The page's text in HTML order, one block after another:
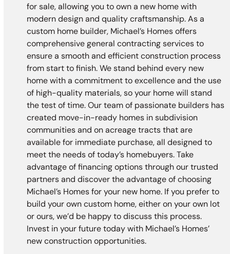
for sale, allowing you to own a new home with
modern design and quality craftsmanship. As a
custom home builder, Michael’s Homes offers
comprehensive general contracting services to
ensure a smooth and efficient construction process
from start to finish. We stand behind every new
home with a commitment to excellence and the use
of high-quality materials, so your home will stand
the test of time. Our team of passionate builders has
created move-in-ready homes in subdivision
communities and on acreage tracts that are
available for immediate purchase, all designed to
meet the needs of today’s homebuyers. Take
advantage of financing options through our trusted
partners and discover the advantage of choosing
Michael’s Homes for your new home. If you prefer to
build your own custom home, either on your own lot
or ours, we’d be happy to discuss this process.
Invest in your future today with Michael’s Homes’
new construction opportunities.